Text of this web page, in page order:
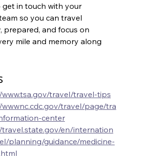
get in touch with your
so you can travel
prepared, and focus on
mile and memory along
travel/travel-tips
travel/page/tra
center
en/internation
planning/guidance/medicine-